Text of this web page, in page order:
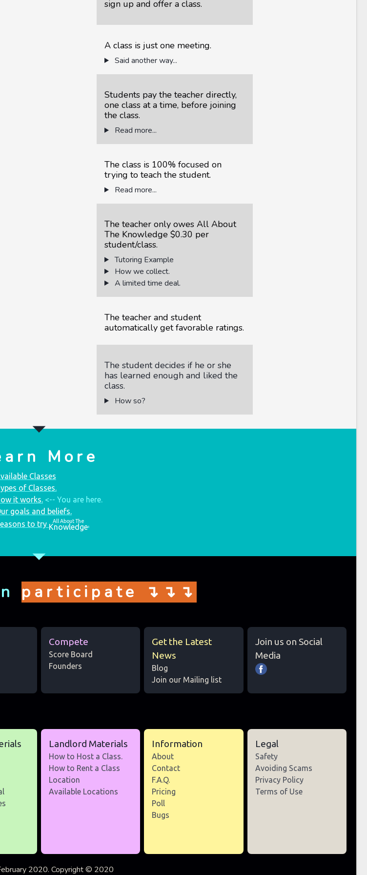
sign up and offer a class.
A class is just one meeting.
Said another way...
Students pay the teacher directly,
one class at a time, before joining
the class.
Read more...
The class is 100% focused on
trying to teach the student.
Read more...
The teacher only owes All About
The Knowledge $0.30 per
student/class.
Tutoring Example
How we collect.
A limited time deal.
The teacher and student
automatically get favorable ratings.
The student decides if he or she
has learned enough and liked the
class.
How so?
arrow_drop_down
More
Classes
of Classes.
it works. <-- You are here.
goals and beliefs.
to try
All About The
Knowledge.
arrow_drop_down
participate ↴↴↴
Compete
Score Board
Founders
Get the Latest
News
Blog
Join our Mailing list
Join us on Social
Media
Landlord Materials
How to Host a Class.
How to Rent a Class
Location
Available Locations
Information
About
Contact
F.A.Q.
Pricing
Poll
Bugs
Legal
Safety
Avoiding Scams
Privacy Policy
Terms of Use
2020. Copyright © 2020